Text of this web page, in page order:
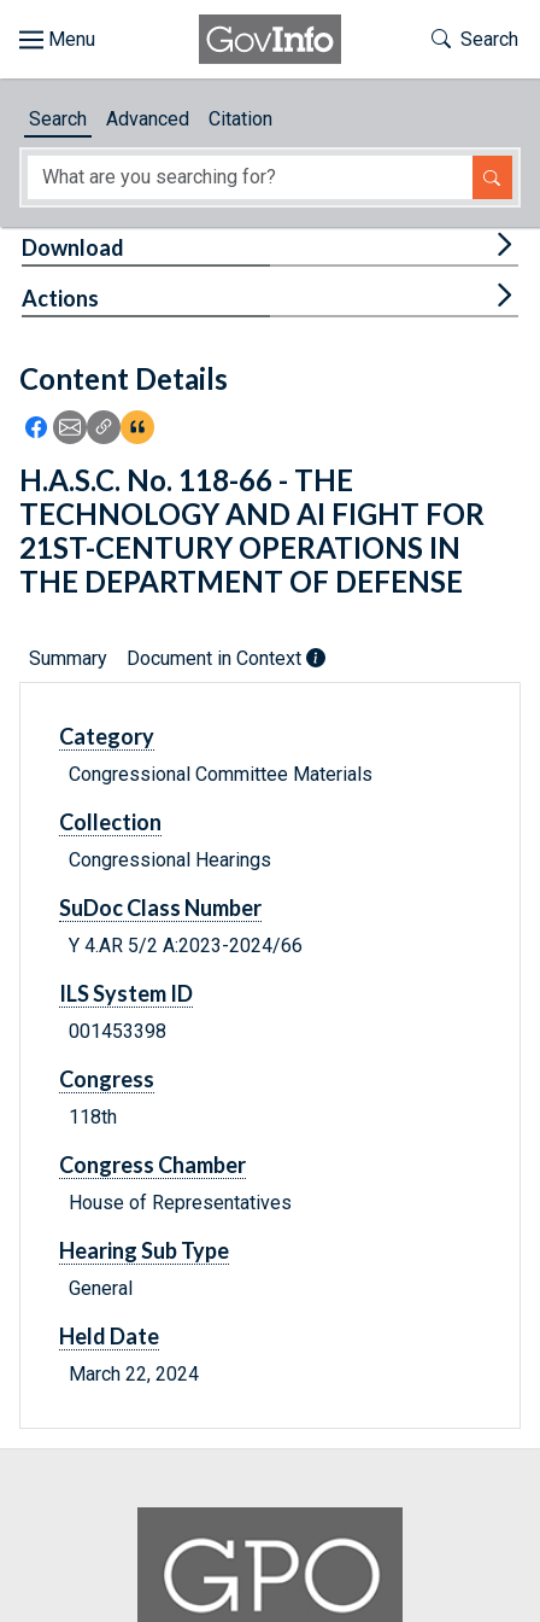
About
Feedback
Toggle
Search
Search Advanced Citation
Content Details
Icon: Share using Facebook
Icon: Share using Email
Icon: Copy Link URL
Icon:View Citations
Download
Actions
H.A.S.C. No. 118-66 - THE
TECHNOLOGY AND AI FIGHT FOR
21ST-CENTURY OPERATIONS IN
THE DEPARTMENT OF DEFENSE
Summary Document in Context
Category
Congressional Committee Materials
Collection
Congressional Hearings
SuDoc Class Number
Y 4.AR 5/2 A:2023-2024/66
ILS System ID
001453398
Congress
118th
Congress Chamber
House of Representatives
Hearing Sub Type
General
Held Date
March 22, 2024